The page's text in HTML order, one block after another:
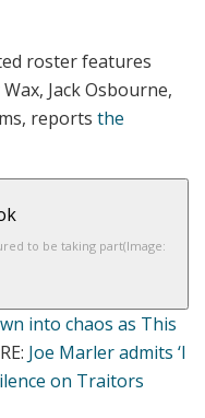
roster features
Jack Osbourne,
reports the
to be taking part(Image:
into chaos as This
: Joe Marler admits ‘I
on Traitors